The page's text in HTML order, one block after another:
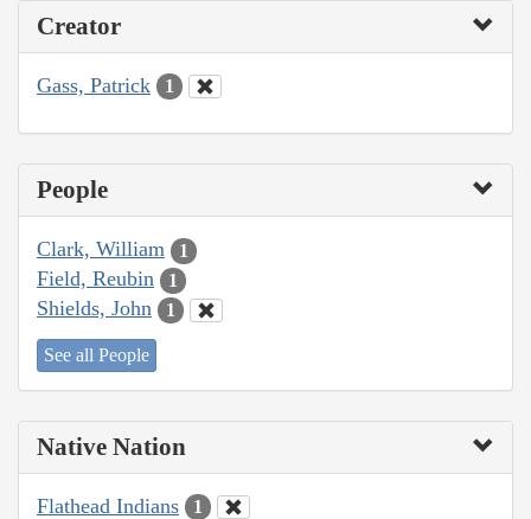
Creator
Gass, Patrick 1
People
Clark, William 1
Field, Reubin 1
Shields, John 1
See all People
Native Nation
Flathead Indians 1